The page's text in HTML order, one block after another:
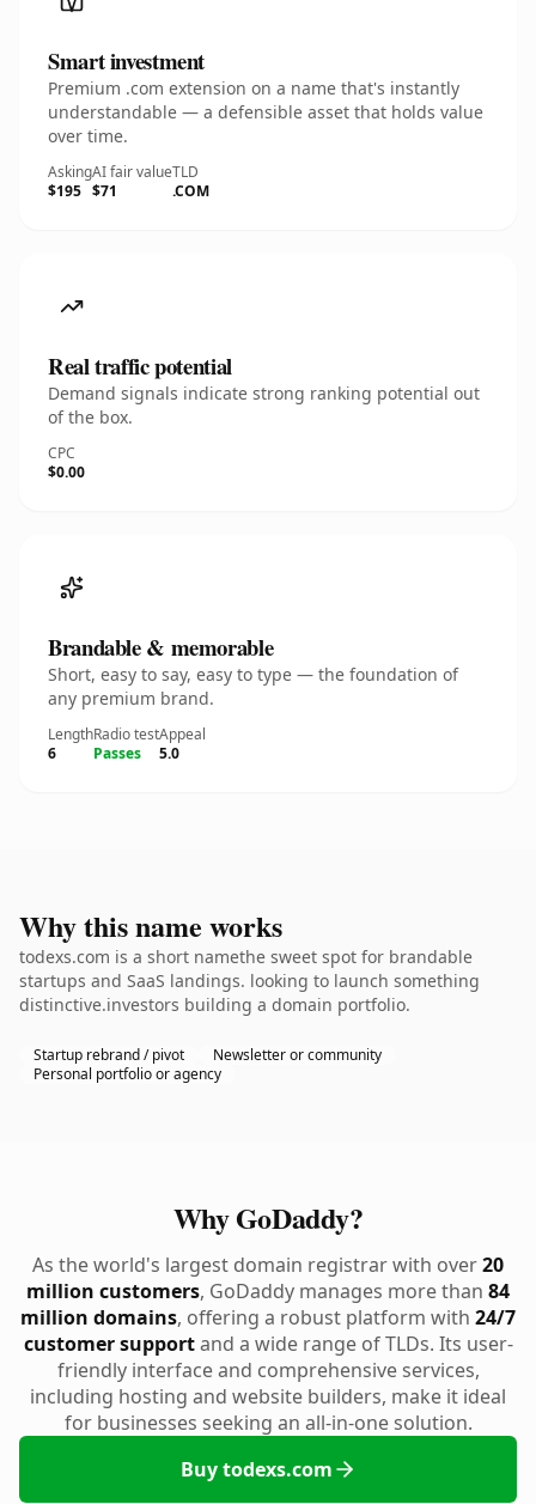
Smart investment
Premium .com extension on a name that's instantly
understandable — a defensible asset that holds value
over time.
Asking
$195
AI fair value
$71
TLD
.COM
Real traffic potential
Demand signals indicate strong ranking potential out
of the box.
CPC
$0.00
Brandable & memorable
Short, easy to say, easy to type — the foundation of
any premium brand.
Length
6
Radio test
Passes
Appeal
5.0
Why this name works
todexs.com is a short namethe sweet spot for brandable
startups and SaaS landings. looking to launch something
distinctive.investors building a domain portfolio.
Startup rebrand / pivot
Newsletter or community
Personal portfolio or agency
Why GoDaddy?
As the world's largest domain registrar with over20
million customers, GoDaddy manages more than 84
million domains, offering a robust platform with 24/7
customer supportand a wide range of TLDs. Its user-
friendly interface and comprehensive services,
including hosting and website builders, make it ideal
for businesses seeking an all-in-one solution.
Buy todexs.com